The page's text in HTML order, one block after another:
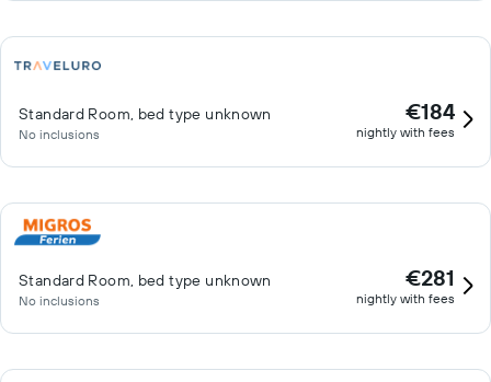
Standard Room, bed type unknown
No inclusions
€184
nightly with fees
Standard Room, bed type unknown
No inclusions
€281
nightly with fees